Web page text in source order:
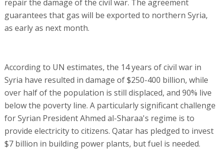
repair the damage of the civil war. The agreement
guarantees that gas will be exported to northern Syria,
as early as next month.
According to UN estimates, the 14 years of civil war in
Syria have resulted in damage of $250-400 billion, while
over half of the population is still displaced, and 90% live
below the poverty line. A particularly significant challenge
for Syrian President Ahmed al-Sharaa's regime is to
provide electricity to citizens. Qatar has pledged to invest
$7 billion in building power plants, but fuel is needed.